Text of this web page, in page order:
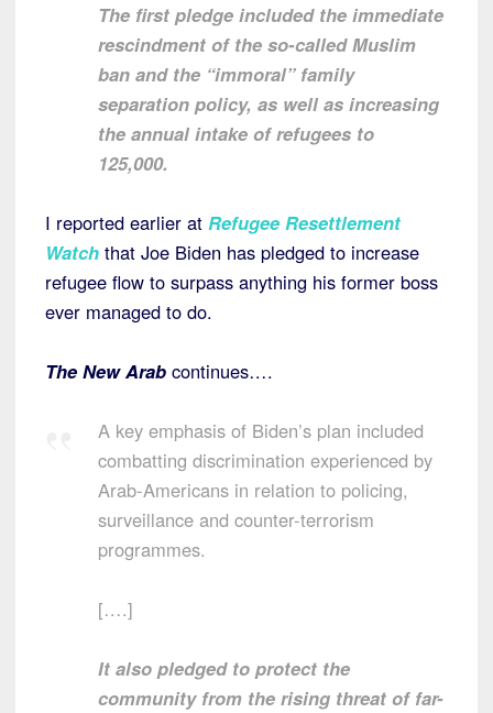
The first pledge included the immediate
rescindment of the so-called Muslim
ban and the “immoral” family
separation policy, as well as increasing
the annual intake of refugees to
125,000.
I reported earlier at Refugee Resettlement
Watch that Joe Biden has pledged to increase
refugee flow to surpass anything his former boss
ever managed to do.
The New Arab continues….
A key emphasis of Biden’s plan included
combatting discrimination experienced by
Arab-Americans in relation to policing,
surveillance and counter-terrorism
programmes.
[….]
It also pledged to protect the
community from the rising threat of far-